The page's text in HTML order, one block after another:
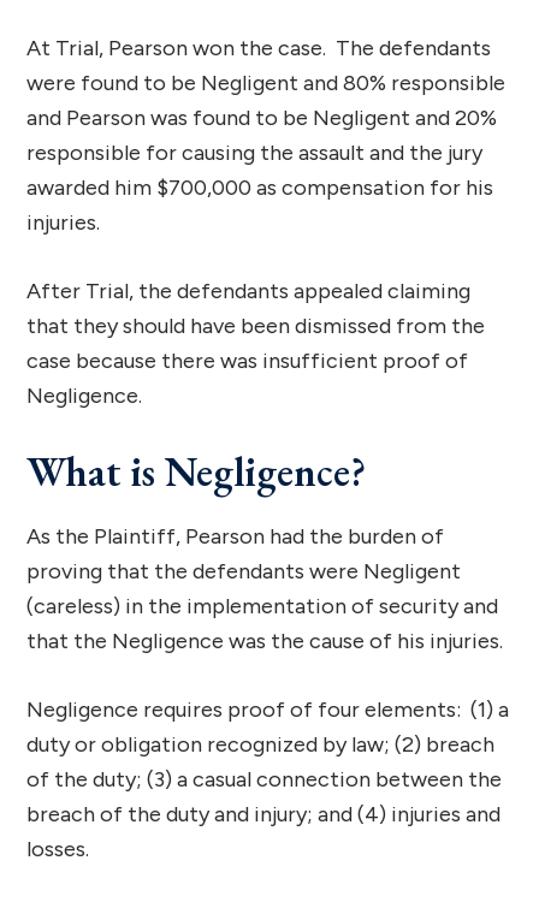
At Trial, Pearson won the case. The defendants
were found to be Negligent and 80% responsible
and Pearson was found to be Negligent and 20%
responsible for causing the assault and the jury
awarded him $700,000 as compensation for his
injuries.
After Trial, the defendants appealed claiming
that they should have been dismissed from the
case because there was insufficient proof of
Negligence.
What is Negligence?
As the Plaintiff, Pearson had the burden of
proving that the defendants were Negligent
(careless) in the implementation of security and
that the Negligence was the cause of his injuries.
Negligence requires proof of four elements: (1) a
duty or obligation recognized by law; (2) breach
of the duty; (3) a casual connection between the
breach of the duty and injury; and (4) injuries and
losses.